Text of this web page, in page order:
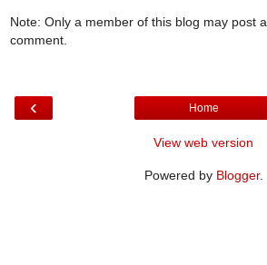
Note: Only a member of this blog may post a
comment.
‹ Home
View web version
Powered by Blogger.